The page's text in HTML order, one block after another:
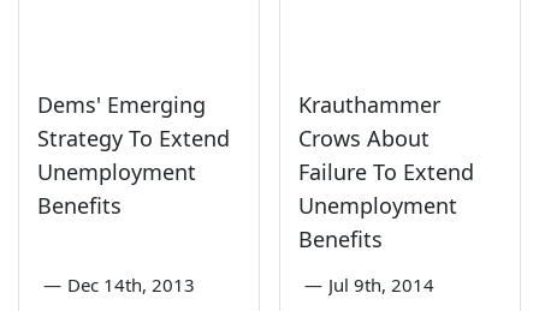
Dems' Emerging
Strategy To Extend
Unemployment
Benefits
— Dec 14th, 2013
Krauthammer
Crows About
Failure To Extend
Unemployment
Benefits
— Jul 9th, 2014